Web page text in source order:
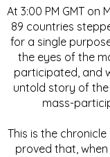
At 3:00 PM GMT on
89 countries
for a single
the eyes of the
participated, and
untold story of the
mass-
This is the
proved that,